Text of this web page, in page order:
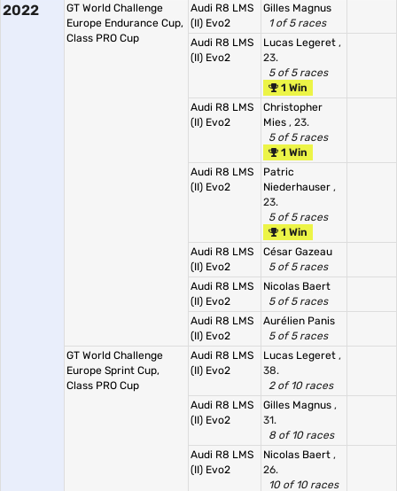
2022
GT World Challenge
Europe Endurance Cup,
Class PRO Cup
Audi R8 LMS
(II) Evo2
Gilles Magnus
1 of 5 races
Audi R8 LMS
(II) Evo2
Lucas Legeret ,
23.
5 of 5 races
1 Win
Audi R8 LMS
(II) Evo2
Christopher
Mies , 23.
5 of 5 races
1 Win
Audi R8 LMS
(II) Evo2
Patric
Niederhauser ,
23.
5 of 5 races
1 Win
Audi R8 LMS
(II) Evo2
César Gazeau
5 of 5 races
Audi R8 LMS
(II) Evo2
Nicolas Baert
5 of 5 races
Audi R8 LMS
(II) Evo2
Aurélien Panis
5 of 5 races
GT World Challenge
Europe Sprint Cup,
Class PRO Cup
Audi R8 LMS
(II) Evo2
Lucas Legeret ,
38.
2 of 10 races
Audi R8 LMS
(II) Evo2
Gilles Magnus ,
31.
8 of 10 races
Audi R8 LMS
(II) Evo2
Nicolas Baert ,
26.
10 of 10 races